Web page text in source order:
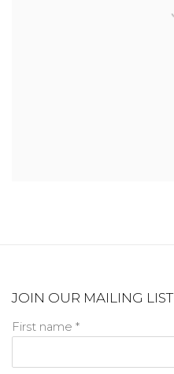
JOIN OUR MAILING LIST
First name *